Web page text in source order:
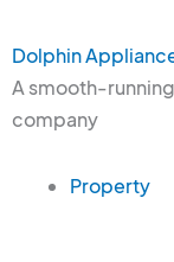
Dolphin
A smooth-
company
Property